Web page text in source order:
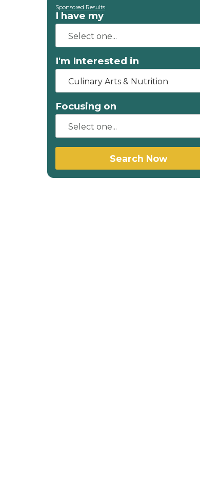
Sponsored Results
I have my
I'm Interested in
Culinary Arts & Nutrition
Focusing on
Search Now